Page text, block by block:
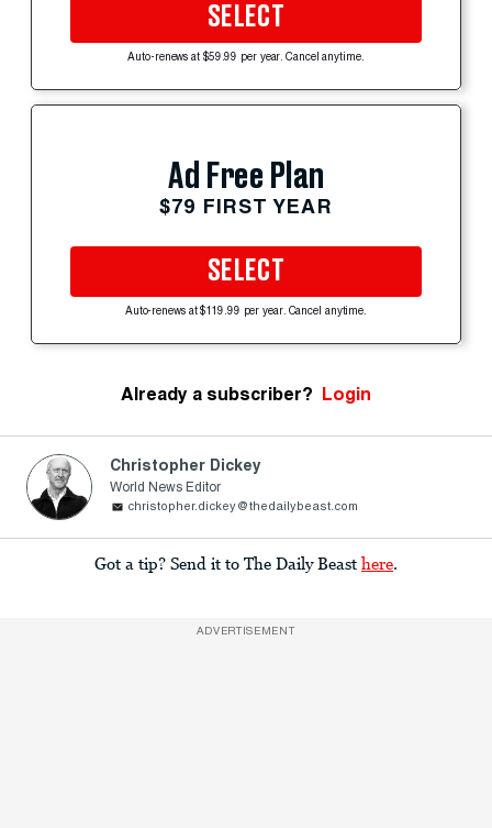
SELECT
Auto-renews at $59.99 per year. Cancel anytime.
Ad Free Plan
$79 FIRST YEAR
SELECT
Auto-renews at $119.99 per year. Cancel anytime.
Already a subscriber? Login
Christopher Dickey
World News Editor
christopher.dickey@thedailybeast.com
Got a tip? Send it to The Daily Beast here.
ADVERTISEMENT